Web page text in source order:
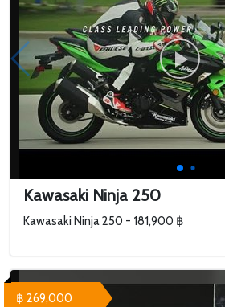
Kawasaki Ninja 250
Kawasaki Ninja 250 - 181,900 ฿
฿ 269,000